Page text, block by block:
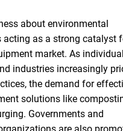
about environmental
as a strong catalyst
market. As
industries increasingly
the demand for
solutions like
Governments and